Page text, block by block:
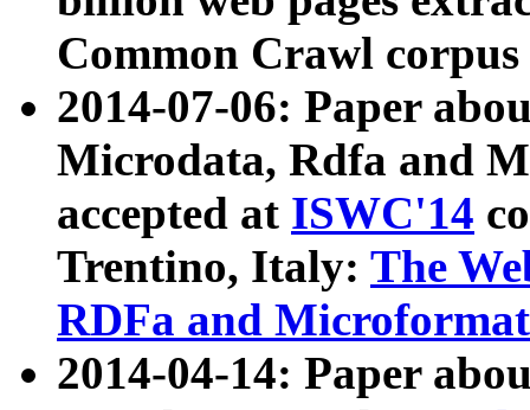
Common Crawl
2014-07-06: Paper
Microdata, Rdfa and
accepted at ISWC'14
Trentino, Italy: The
RDFa and Microformat
2014-04-14: Paper